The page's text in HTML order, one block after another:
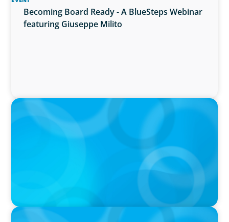
Becoming Board Ready - A BlueSteps Webinar
featuring Giuseppe Milito
IN THE MEDIA
Why Companies Are Choosing Interim
Executives Over Full-Time Hires
PRESS RELEASE